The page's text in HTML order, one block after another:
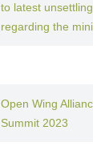
to latest
regarding the
Open Wing
Summit 2023